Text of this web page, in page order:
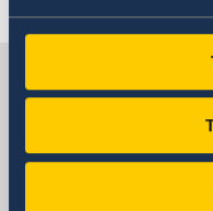
Sweden in
Embassy